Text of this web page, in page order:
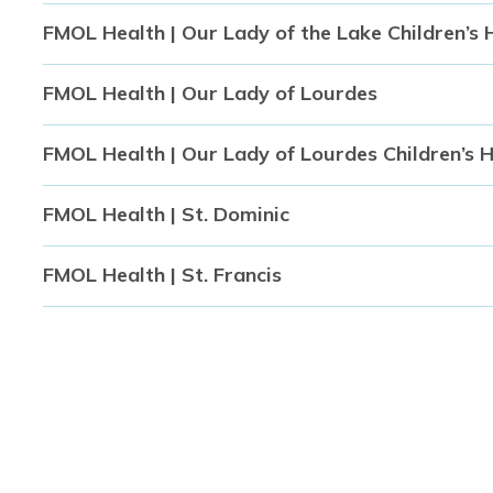
FMOL Health | Our Lady of the Lake Children’s
FMOL Health | Our Lady of Lourdes
FMOL Health | Our Lady of Lourdes Children’s
FMOL Health | St. Dominic
FMOL Health | St. Francis